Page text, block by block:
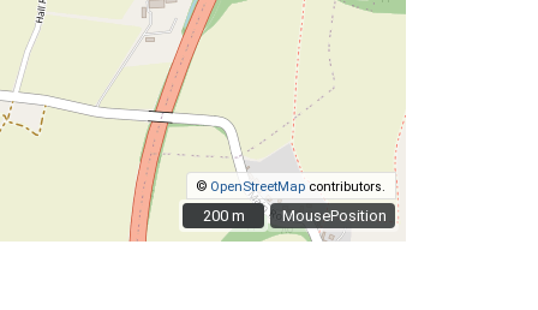
MousePosition
© OpenStreetMap contributors.
200 m
200 m